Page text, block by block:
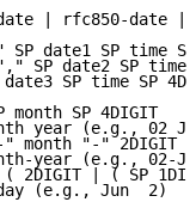
| rfc850-date |
SP date1 SP time
SP date2 SP time
SP time SP
month SP 4DIGIT
year (e.g., 02
month "-" 2DIGIT
year (e.g., 02-
2DIGIT | ( SP
(e.g., Jun  2)